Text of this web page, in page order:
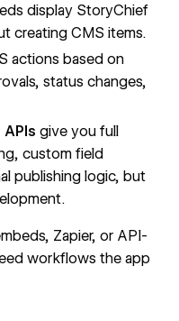
display StoryChief
creating CMS items.
actions based on
status changes,
give you full
custom field
publishing logic, but
Zapier, or API-
workflows the app